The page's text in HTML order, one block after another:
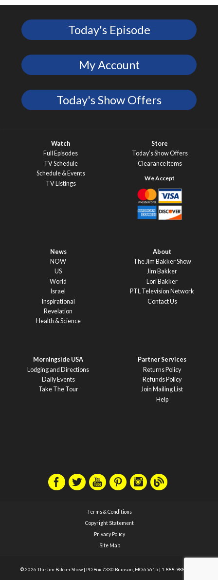
Today's Episode
My Account
Today's Show Offers
Watch
Full Episodes
TV Schedule
Schedule & Events
TV Listings
Store
Today’s Show Offers
Clearance Items
News
NOW
US
World
Israel
Inspirational
Revelation
Health & Science
About
The Jim Bakker Show
Jim Bakker
Lori Bakker
PTL Television Network
Contact Us
Morningside USA
Lodging and Directions
Daily Events
Take The Tour
Partner Services
Returns Policy
Refunds Policy
Join Mailing List
Help
Terms & Conditions
Copyright Statement
Privacy Policy
Site Map
© 2026 The Jim Bakker Show | PO Box 7330 Branson, MO 65615 | 1-888-988-1588